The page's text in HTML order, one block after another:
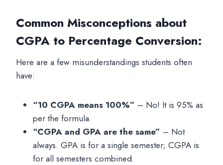
Common Misconceptions about
CGPA to Percentage Conversion:
Here are a few misunderstandings students often
have:
“10 CGPA means 100%” – No! It is 95% as
per the formula.
“CGPA and GPA are the same” – Not
always. GPA is for a single semester; CGPA is
for all semesters combined.